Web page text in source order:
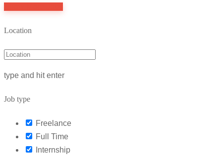
Location
type and hit enter
Job type
Freelance
Full Time
Internship